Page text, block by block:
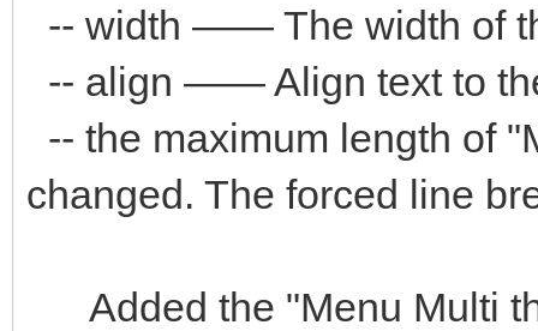
-- width —— The width of
-- align —— Align text to
-- the maximum length of
changed. The forced line
Added the "Menu Multi